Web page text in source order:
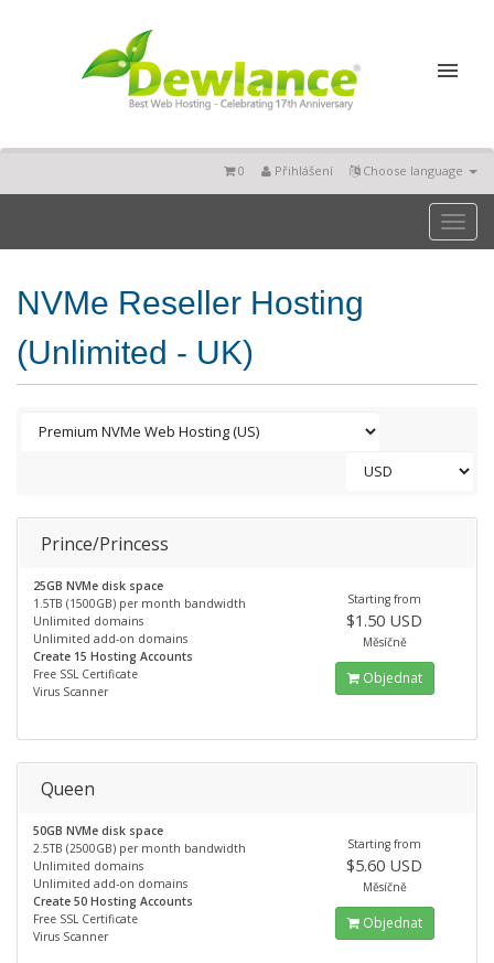
Choose language
Přihlášení
0
Toggle
NVMe Reseller Hosting
(Unlimited - UK)
Prince/Princess
25GB NVMe disk space
1.5TB (1500GB) per month bandwidth
Unlimited domains
Unlimited add-on domains
Create 15 Hosting Accounts
Free SSL Certificate
Virus Scanner
Starting from
$1.50 USD
Měsíčně
Objednat
Queen
50GB NVMe disk space
2.5TB (2500GB) per month bandwidth
Unlimited domains
Unlimited add-on domains
Create 50 Hosting Accounts
Free SSL Certificate
Virus Scanner
Starting from
$5.60 USD
Měsíčně
Objednat